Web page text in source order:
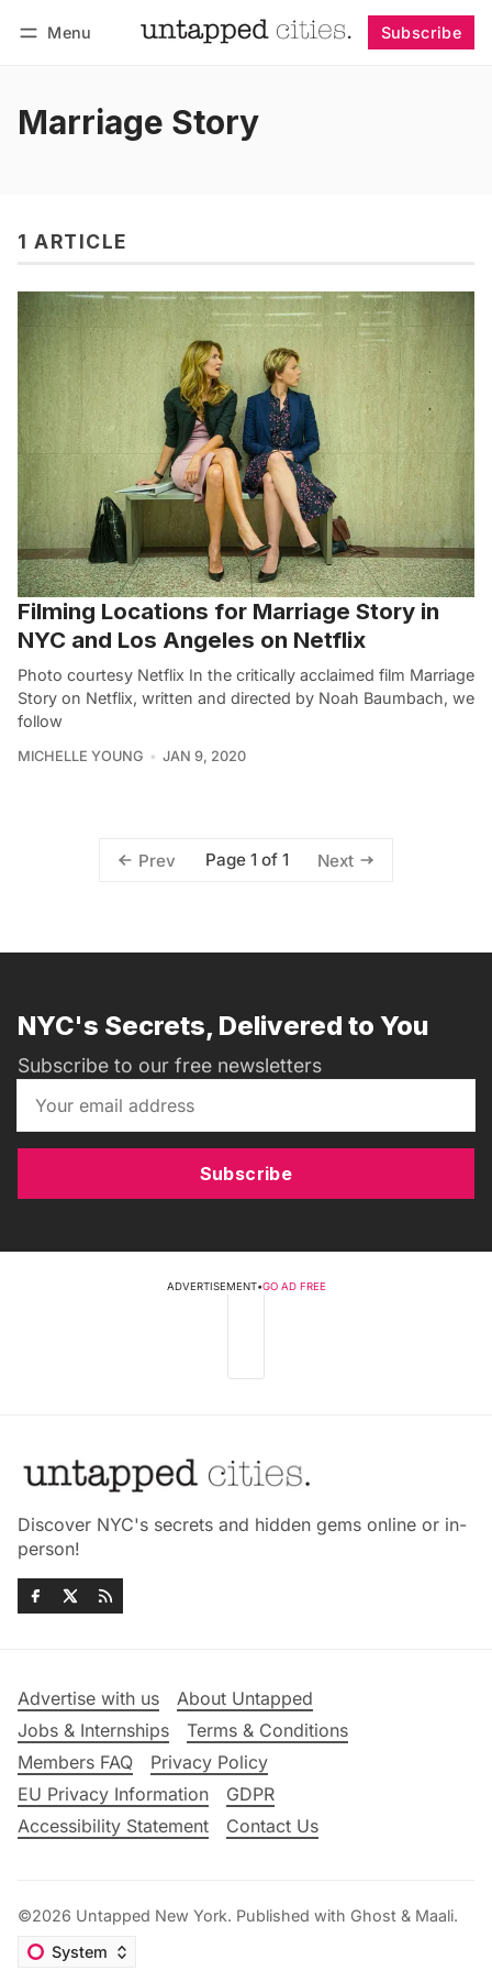
Menu Subscribe
Marriage Story
1 ARTICLE
Filming Locations for Marriage Story in
NYC and Los Angeles on Netflix
Photo courtesy Netflix In the critically acclaimed film Marriage
Story on Netflix, written and directed by Noah Baumbach, we
follow
MICHELLE YOUNG JAN 9, 2020
Prev Page 1 of 1 Next
NYC's Secrets, Delivered to You
Subscribe to our free newsletters
Subscribe
ADVERTISEMENT•GO AD FREE
Discover NYC's secrets and hidden gems online or in-
person!
Advertise with us
About Untapped
Jobs & Internships
Terms & Conditions
Members FAQ
Privacy Policy
EU Privacy Information
GDPR
Accessibility Statement
Contact Us
©2026 Untapped New York. Published with Ghost & Maali.